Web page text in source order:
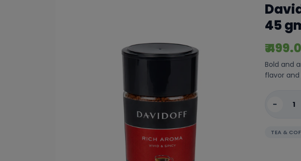
45
₹
Bold and
flavor
-
TEA &